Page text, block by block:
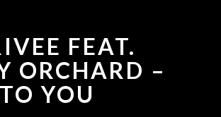
FEAT.
ORCHARD –
YOU